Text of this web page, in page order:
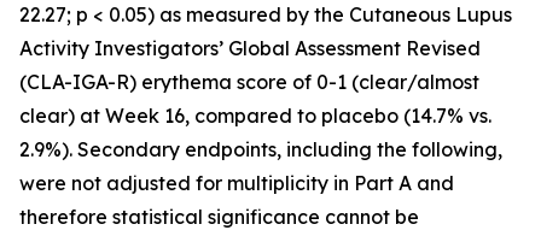
22.27; p < 0.05) as measured by the Cutaneous Lupus
Activity Investigators’ Global Assessment Revised
(CLA-IGA-R) erythema score of 0-1 (clear/almost
clear) at Week 16, compared to placebo (14.7% vs.
2.9%). Secondary endpoints, including the following,
were not adjusted for multiplicity in Part A and
therefore statistical significance cannot be